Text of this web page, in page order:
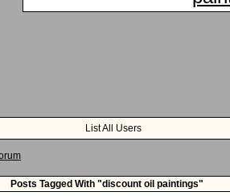
List All Users
Posts Tagged With "discount oil paintings"